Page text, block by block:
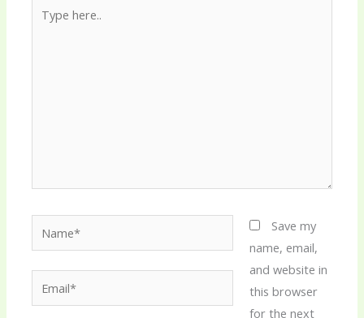
here..
Save my
name, email,
and website in
this browser
for the next